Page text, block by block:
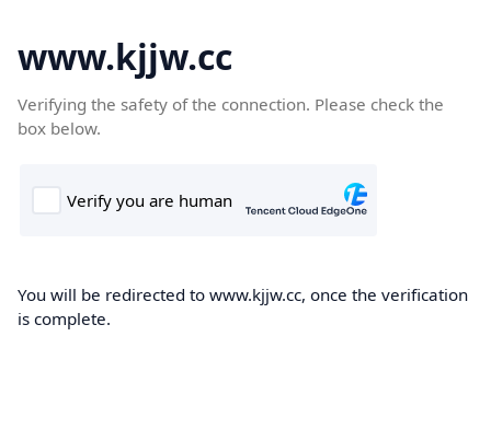
www.kjjw.cc
Verifying the safety of the connection. Please check the
box below.
You will be redirected to www.kjjw.cc, once the verification
is complete.